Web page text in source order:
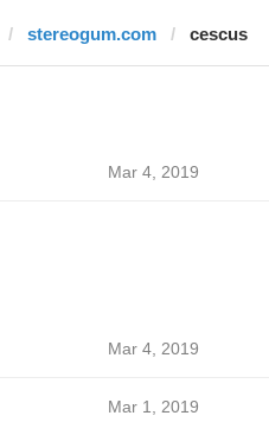
stereogum.com cescus
Mar 4, 2019
Mar 4, 2019
Mar 1, 2019